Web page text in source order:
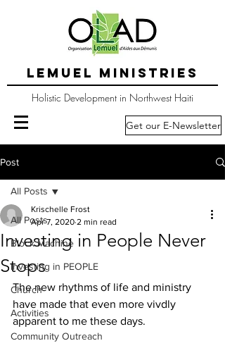
LEMUEL MINISTRIES
Holistic Development in Northwest Haiti
Get our E-Newsletter
Post
All Posts
Block Machine
Investing in PEOPLE
Church
Activities
Community Outreach
All Posts
Investing in People Never
Stops
Krischelle Frost
Apr 7, 2020 2 min read
The new rhythms of life and ministry
have made that even more vivdly
apparent to me these days.